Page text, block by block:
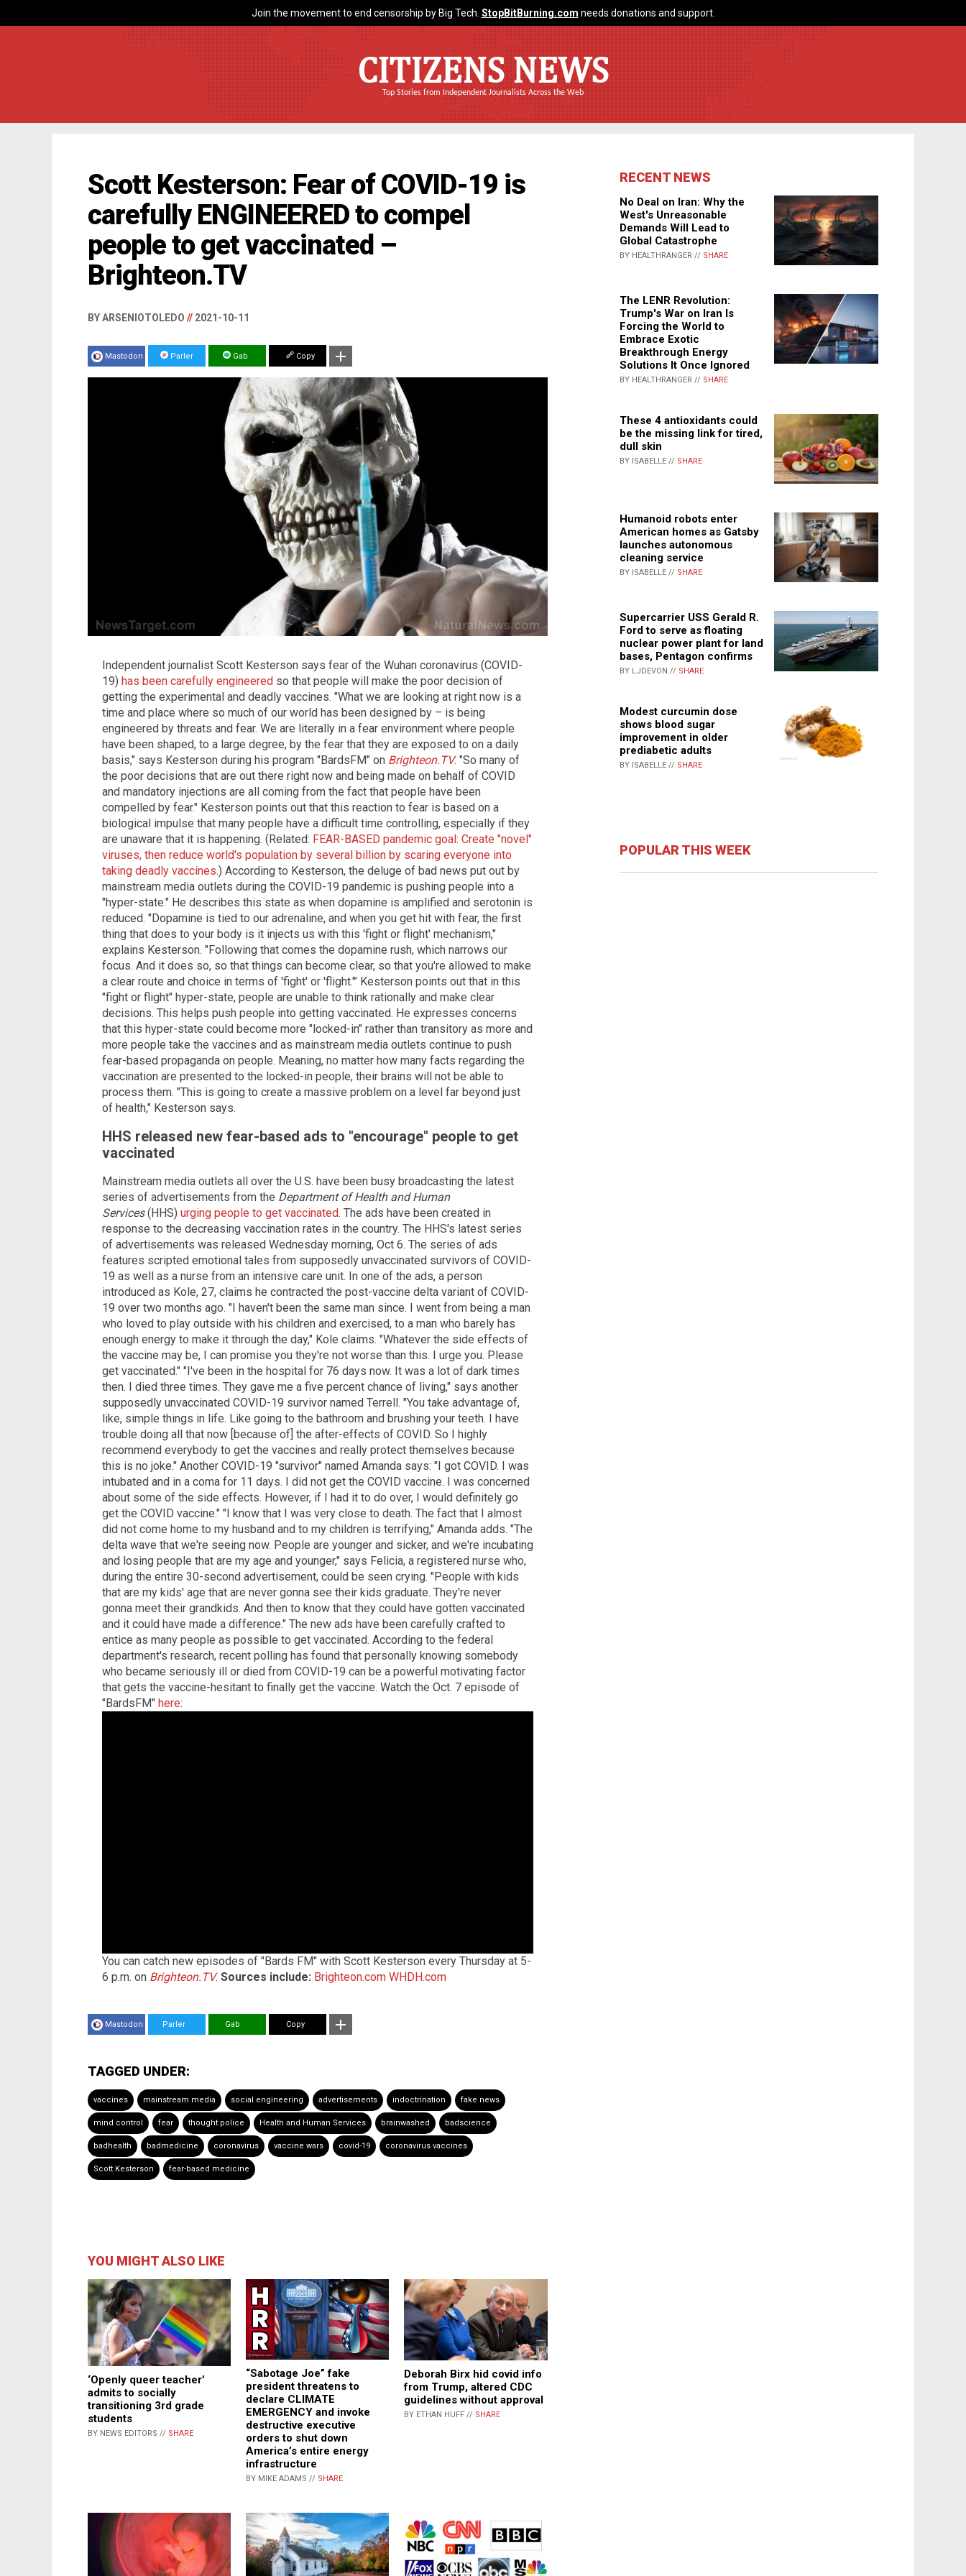
Join the movement to end censorship by Big Tech. StopBitBurning.com needs donations and support.
CITIZENS NEWS
Top Stories from Independent Journalists Across the Web
Scott Kesterson: Fear of COVID-19 is
carefully ENGINEERED to compel
people to get vaccinated –
Brighteon.TV
BY ARSENIOTOLEDO // 2021-10-11
Mastodon Parler Gab Copy
Independent journalist Scott Kesterson says fear of the Wuhan coronavirus (COVID-
19) has been carefully engineered so that people will make the poor decision of
getting the experimental and deadly vaccines. "What we are looking at right now is a
time and place where so much of our world has been designed by – is being
engineered by threats and fear. We are literally in a fear environment where people
have been shaped, to a large degree, by the fear that they are exposed to on a daily
basis," says Kesterson during his program "BardsFM" on Brighteon.TV. "So many of
the poor decisions that are out there right now and being made on behalf of COVID
and mandatory injections are all coming from the fact that people have been
compelled by fear." Kesterson points out that this reaction to fear is based on a
biological impulse that many people have a difficult time controlling, especially if they
are unaware that it is happening. (Related: FEAR-BASED pandemic goal: Create "novel"
viruses, then reduce world's population by several billion by scaring everyone into
taking deadly vaccines.) According to Kesterson, the deluge of bad news put out by
mainstream media outlets during the COVID-19 pandemic is pushing people into a
"hyper-state." He describes this state as when dopamine is amplified and serotonin is
reduced. "Dopamine is tied to our adrenaline, and when you get hit with fear, the first
thing that does to your body is it injects us with this 'fight or flight' mechanism,"
explains Kesterson. "Following that comes the dopamine rush, which narrows our
focus. And it does so, so that things can become clear, so that you're allowed to make
a clear route and choice in terms of 'fight' or 'flight.'" Kesterson points out that in this
"fight or flight" hyper-state, people are unable to think rationally and make clear
decisions. This helps push people into getting vaccinated. He expresses concerns
that this hyper-state could become more "locked-in" rather than transitory as more and
more people take the vaccines and as mainstream media outlets continue to push
fear-based propaganda on people. Meaning, no matter how many facts regarding the
vaccination are presented to the locked-in people, their brains will not be able to
process them. "This is going to create a massive problem on a level far beyond just
of health," Kesterson says.
HHS released new fear-based ads to "encourage" people to get
vaccinated
Mainstream media outlets all over the U.S. have been busy broadcasting the latest
series of advertisements from the Department of Health and Human
Services(HHS) urging people to get vaccinated. The ads have been created in
response to the decreasing vaccination rates in the country. The HHS's latest series
of advertisements was released Wednesday morning, Oct 6. The series of ads
features scripted emotional tales from supposedly unvaccinated survivors of COVID-
19 as well as a nurse from an intensive care unit. In one of the ads, a person
introduced as Kole, 27, claims he contracted the post-vaccine delta variant of COVID-
19 over two months ago. "I haven't been the same man since. I went from being a man
who loved to play outside with his children and exercised, to a man who barely has
enough energy to make it through the day," Kole claims. "Whatever the side effects of
the vaccine may be, I can promise you they're not worse than this. I urge you. Please
get vaccinated." "I've been in the hospital for 76 days now. It was a lot of dark times
then. I died three times. They gave me a five percent chance of living," says another
supposedly unvaccinated COVID-19 survivor named Terrell. "You take advantage of,
like, simple things in life. Like going to the bathroom and brushing your teeth. I have
trouble doing all that now [because of] the after-effects of COVID. So I highly
recommend everybody to get the vaccines and really protect themselves because
this is no joke." Another COVID-19 "survivor" named Amanda says: "I got COVID. I was
intubated and in a coma for 11 days. I did not get the COVID vaccine. I was concerned
about some of the side effects. However, if I had it to do over, I would definitely go
get the COVID vaccine." "I know that I was very close to death. The fact that I almost
did not come home to my husband and to my children is terrifying," Amanda adds. "The
delta wave that we're seeing now. People are younger and sicker, and we're incubating
and losing people that are my age and younger," says Felicia, a registered nurse who,
during the entire 30-second advertisement, could be seen crying. "People with kids
that are my kids' age that are never gonna see their kids graduate. They're never
gonna meet their grandkids. And then to know that they could have gotten vaccinated
and it could have made a difference." The new ads have been carefully crafted to
entice as many people as possible to get vaccinated. According to the federal
department's research, recent polling has found that personally knowing somebody
who became seriously ill or died from COVID-19 can be a powerful motivating factor
that gets the vaccine-hesitant to finally get the vaccine. Watch the Oct. 7 episode of
"BardsFM" here:
You can catch new episodes of "Bards FM" with Scott Kesterson every Thursday at 5-
6 p.m. on Brighteon.TV. Sources include: Brighteon.com WHDH.com
Mastodon Parler Gab Copy
TAGGED UNDER:
vaccines mainstream media social engineering advertisements indoctrination fake news
mind control fear thought police Health and Human Services brainwashed badscience
badhealth badmedicine coronavirus vaccine wars covid-19 coronavirus vaccines
Scott Kesterson fear-based medicine
YOU MIGHT ALSO LIKE
‘Openly queer teacher’
admits to socially
transitioning 3rd grade
students
BY NEWS EDITORS // SHARE
“Sabotage Joe” fake
president threatens to
declare CLIMATE
EMERGENCY and invoke
destructive executive
orders to shut down
America’s entire energy
infrastructure
BY MIKE ADAMS // SHARE
Deborah Birx hid covid info
from Trump, altered CDC
guidelines without approval
BY ETHAN HUFF // SHARE
RECENT NEWS
No Deal on Iran: Why the
West's Unreasonable
Demands Will Lead to
Global Catastrophe
BY HEALTHRANGER // SHARE
The LENR Revolution:
Trump's War on Iran Is
Forcing the World to
Embrace Exotic
Breakthrough Energy
Solutions It Once Ignored
BY HEALTHRANGER // SHARE
These 4 antioxidants could
be the missing link for tired,
dull skin
BY ISABELLE // SHARE
Humanoid robots enter
American homes as Gatsby
launches autonomous
cleaning service
BY ISABELLE // SHARE
Supercarrier USS Gerald R.
Ford to serve as floating
nuclear power plant for land
bases, Pentagon confirms
BY LJDEVON // SHARE
Modest curcumin dose
shows blood sugar
improvement in older
prediabetic adults
BY ISABELLE // SHARE
POPULAR THIS WEEK